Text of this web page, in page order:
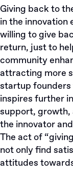
Giving back to
in the innovation
willing to give
return, just to
community
attracting more
startup founders
inspires further
support,
the innovator
The act of
not only find
attitudes